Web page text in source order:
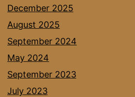
December 2025
August 2025
September 2024
May 2024
September 2023
July 2023